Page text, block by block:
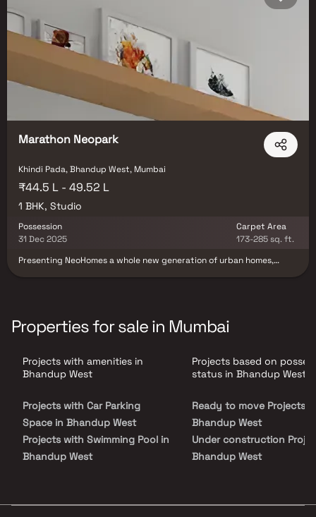
Marathon Neopark
Khindi Pada, Bhandup West, Mumbai
₹44.5 L - 49.52 L
1 BHK, Studio
Possession
31 Dec 2025
Carpet Area
173-285 sq. ft.
Presenting NeoHomes a whole new generation of urban homes,
technology, by a name you can trust, NeoHomes are smart, sensible,
and solid a perfect home for the modern Mumbaikar. An excellent
plenty of schools, colleges, hospitals & shopping hubs in the nearby
vicinity. With upcoming new road development and road widening
Properties for sale in Mumbai
Projects with amenities in
Bhandup West
Projects with Car Parking
Space in Bhandup West
Projects with Swimming Pool in
Bhandup West
Projects with Spacious
Projects based on
status in Bhandup West
Ready to move Projects in
Bhandup West
Under construction
Bhandup West